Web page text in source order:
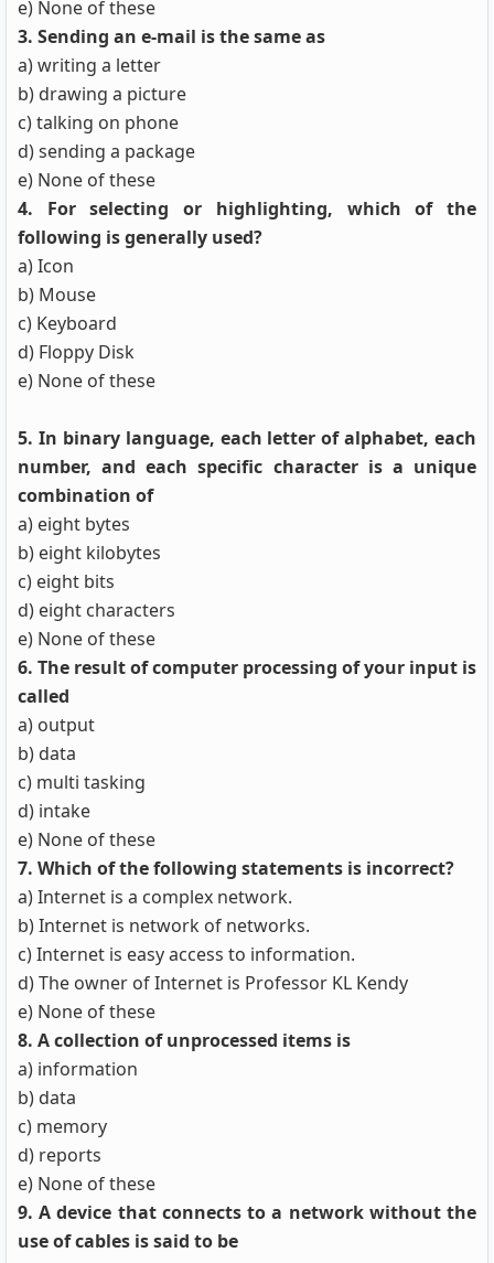
e) None of these
3. Sending an e-mail is the same as
a) writing a letter
b) drawing a picture
c) talking on phone
d) sending a package
e) None of these
4. For selecting or highlighting, which of the
following is generally used?
a) Icon
b) Mouse
c) Keyboard
d) Floppy Disk
e) None of these
5. In binary language, each letter of alphabet, each
number, and each specific character is a unique
combination of
a) eight bytes
b) eight kilobytes
c) eight bits
d) eight characters
e) None of these
6. The result of computer processing of your input is
called
a) output
b) data
c) multi tasking
d) intake
e) None of these
7. Which of the following statements is incorrect?
a) Internet is a complex network.
b) Internet is network of networks.
c) Internet is easy access to information.
d) The owner of Internet is Professor KL Kendy
e) None of these
8. A collection of unprocessed items is
a) information
b) data
c) memory
d) reports
e) None of these
9. A device that connects to a network without the
use of cables is said to be